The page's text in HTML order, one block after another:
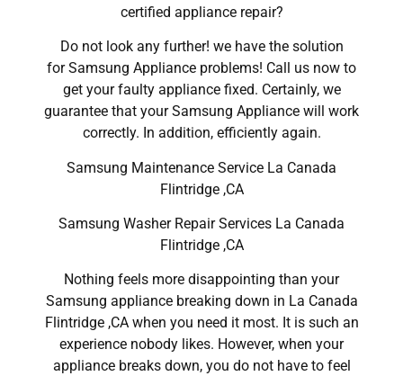
certified appliance repair?
Do not look any further! we have the solution
for Samsung Appliance problems! Call us now to
get your faulty appliance fixed. Certainly, we
guarantee that your Samsung Appliance will work
correctly. In addition, efficiently again.
Samsung Maintenance Service La Canada
Flintridge ,CA
Samsung Washer Repair Services La Canada
Flintridge ,CA
Nothing feels more disappointing than your
Samsung appliance breaking down in La Canada
Flintridge ,CA when you need it most. It is such an
experience nobody likes. However, when your
appliance breaks down, you do not have to feel